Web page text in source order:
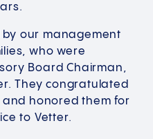
our management
who were
Board Chairman,
They congratulated
honored them for
to Vetter.